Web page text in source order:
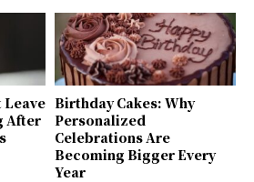
Leave
After
Birthday Cakes: Why
Personalized
Celebrations Are
Becoming Bigger Every
Year